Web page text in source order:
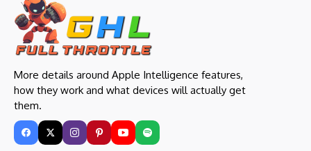
More details around Apple Intelligence features,
how they work and what devices will actually get
them.